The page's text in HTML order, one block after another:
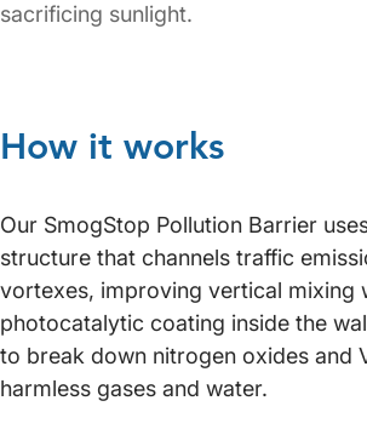
sacrificing sunlight.
How it works
Our SmogStop Pollution Barrier
structure that channels traffic
vortexes, improving vertical mixing
photocatalytic coating inside the
to break down nitrogen oxides and
harmless gases and water.